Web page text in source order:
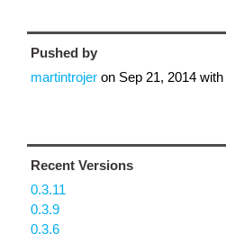
Pushed by
martintrojer on Sep 21, 2014 with
Recent Versions
0.3.11
0.3.9
0.3.6